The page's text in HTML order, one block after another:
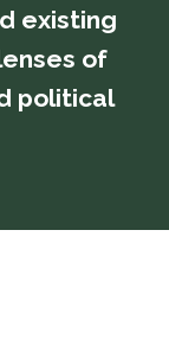
existing
of
political